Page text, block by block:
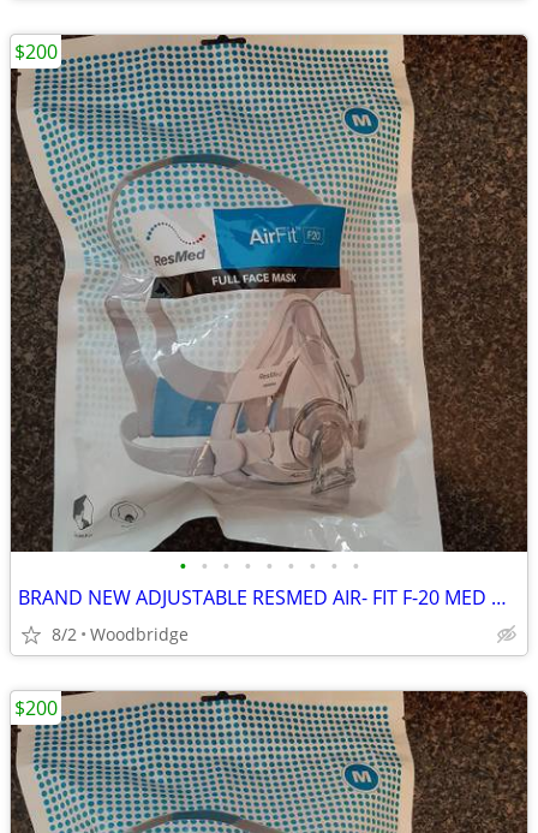
• • • • • • • • •
BRAND NEW ADJUSTABLE RESMED AIR- FIT F-20 MED OR LARGE CPAP MASK
8/2 Woodbridge
$200
$200